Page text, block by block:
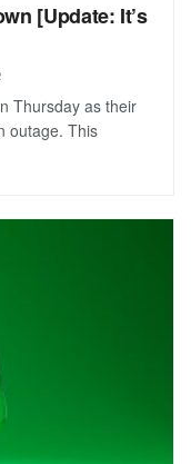
[Update: It’s
Thursday as their
outage. This